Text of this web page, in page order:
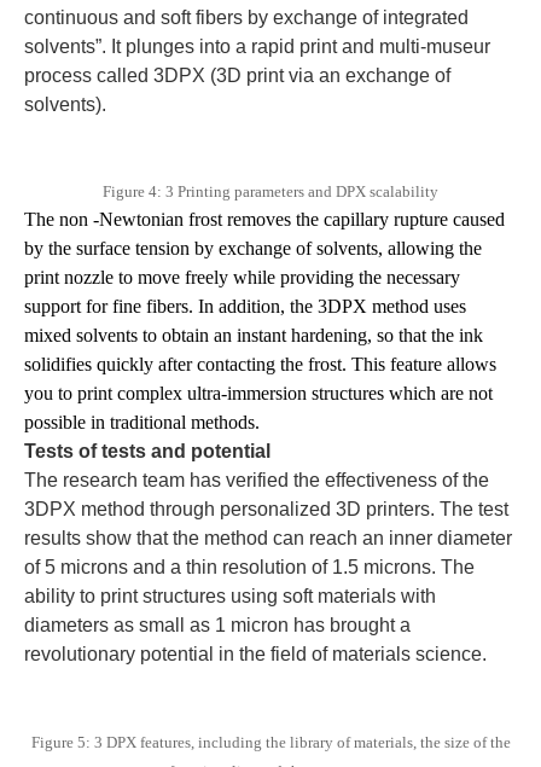
continuous and soft fibers by exchange of integrated
solvents”. It plunges into a rapid print and multi-museur
process called 3DPX (3D print via an exchange of
solvents).
Figure 4: 3 Printing parameters and DPX scalability
The non -Newtonian frost removes the capillary rupture caused
by the surface tension by exchange of solvents, allowing the
print nozzle to move freely while providing the necessary
support for fine fibers. In addition, the 3DPX method uses
mixed solvents to obtain an instant hardening, so that the ink
solidifies quickly after contacting the frost. This feature allows
you to print complex ultra-immersion structures which are not
possible in traditional methods.
Tests of tests and potential
The research team has verified the effectiveness of the
3DPX method through personalized 3D printers. The test
results show that the method can reach an inner diameter
of 5 microns and a thin resolution of 1.5 microns. The
ability to print structures using soft materials with
diameters as small as 1 micron has brought a
revolutionary potential in the field of materials science.
Figure 5: 3 DPX features, including the library of materials, the size of the